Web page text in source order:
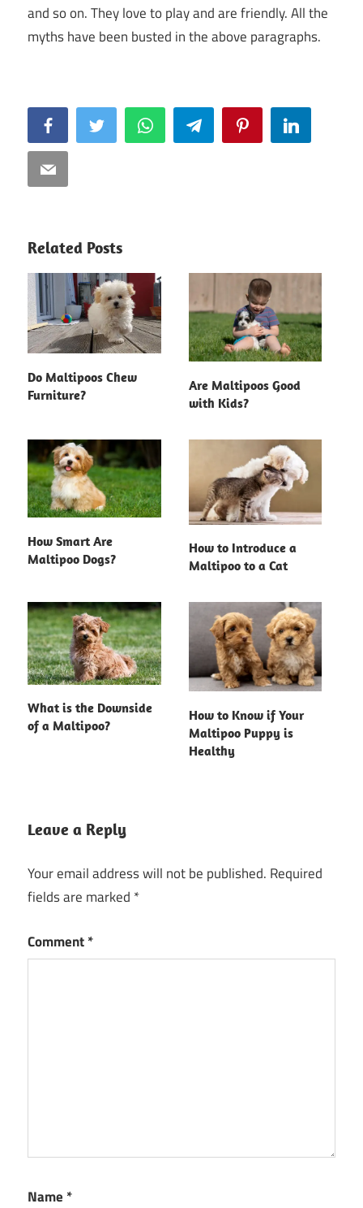
and so on. They love to play and are friendly. All the
myths have been busted in the above paragraphs.
FacebookTwitter WhatsAppTelegram PinterestLinkedIn
Email
Related Posts
Do Maltipoos Chew
Furniture?
Are Maltipoos Good
with Kids?
How Smart Are
Maltipoo Dogs?
How to Introduce a
Maltipoo to a Cat
What is the Downside
of a Maltipoo?
How to Know if Your
Maltipoo Puppy is
Healthy
Leave a Reply
Your email address will not be published. Required
fields are marked *
Comment*
Name *